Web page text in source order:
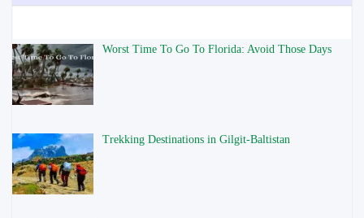
Worst Time To Go To Florida: Avoid Those Days
Trekking Destinations in Gilgit-Baltistan